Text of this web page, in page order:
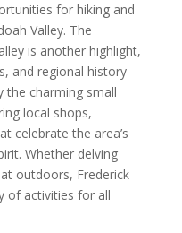
for hiking and
Valley. The
is another highlight,
and regional history
the charming small
local shops,
celebrate the area’s
Whether delving
outdoors, Frederick
of activities for all